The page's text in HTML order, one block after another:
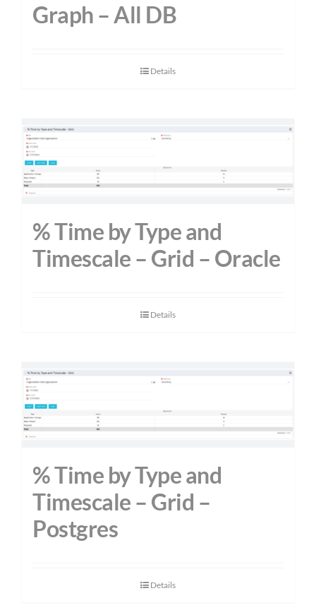
Graph – All DB
Details
% Time by Type and
Timescale – Grid – Oracle
Details
% Time by Type and
Timescale – Grid –
Postgres
Details